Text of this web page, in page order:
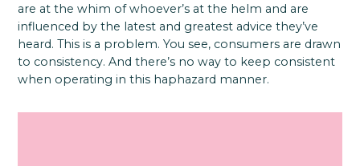
are at the whim of whoever’s at the helm and are
influenced by the latest and greatest advice they’ve
heard. This is a problem. You see, consumers are drawn
to consistency. And there’s no way to keep consistent
when operating in this haphazard manner.